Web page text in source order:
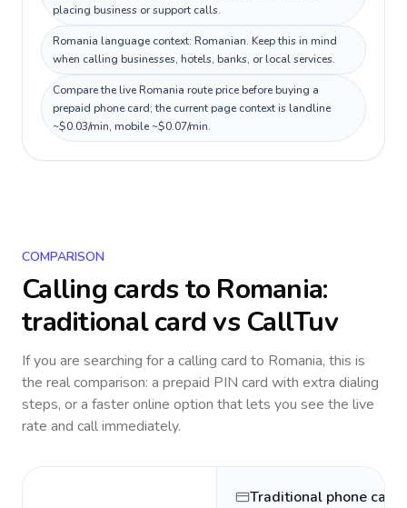
placing business or support calls.
Romania language context: Romanian. Keep this in mind
when calling businesses, hotels, banks, or local services.
Compare the live Romania route price before buying a
prepaid phone card; the current page context is landline
~$0.03/min, mobile ~$0.07/min.
COMPARISON
Calling cards to Romania:
traditional card vs CallTuv
If you are searching for a calling card to Romania, this is
the real comparison: a prepaid PIN card with extra dialing
steps, or a faster online option that lets you see the live
rate and call immediately.
Traditional phone card